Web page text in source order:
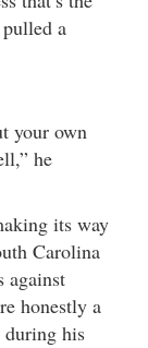
a
your own
he
its way
Carolina
against
honestly a
his